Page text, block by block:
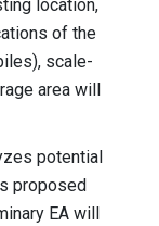
location,
of the
scale-
area will
potential
proposed
EA will